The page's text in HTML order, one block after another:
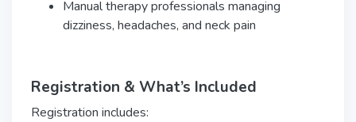
Manual therapy professionals managing
dizziness, headaches, and neck pain
Registration & What’s Included
Registration includes: